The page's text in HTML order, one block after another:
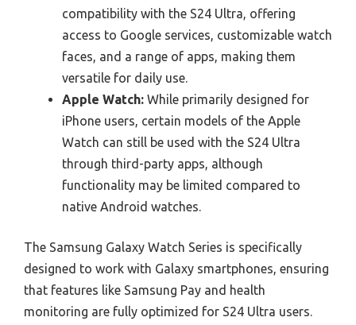
compatibility with the S24 Ultra, offering
access to Google services, customizable watch
faces, and a range of apps, making them
versatile for daily use.
Apple Watch: While primarily designed for
iPhone users, certain models of the Apple
Watch can still be used with the S24 Ultra
through third-party apps, although
functionality may be limited compared to
native Android watches.
The Samsung Galaxy Watch Series is specifically
designed to work with Galaxy smartphones, ensuring
that features like Samsung Pay and health
monitoring are fully optimized for S24 Ultra users.